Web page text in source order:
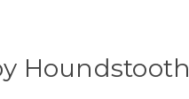
Houndstooth